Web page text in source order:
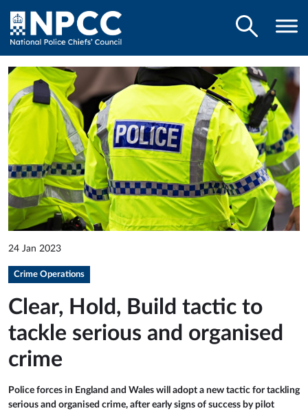
24 Jan 2023
Crime Operations
Clear, Hold, Build tactic to
tackle serious and organised
crime
Police forces in England and Wales will adopt a new tactic for tackling
serious and organised crime, after early signs of success by pilot